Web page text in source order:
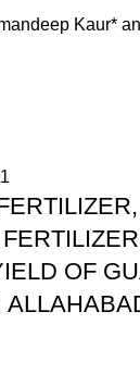
Kaur*
OF